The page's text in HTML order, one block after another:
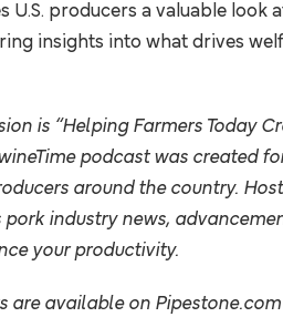
Explore Our
U.S. producers a valuable
insights into what drives
is “Helping Farmers Today
podcast was created
around the country.
industry news,
your productivity.
are available on Pipestone.com